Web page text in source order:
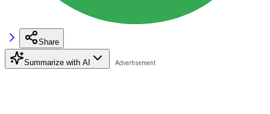
Share
Summarize with AI